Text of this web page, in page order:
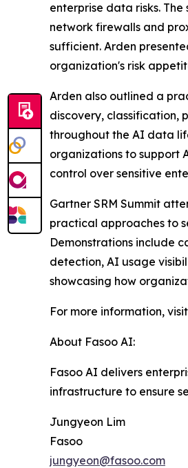
enterprise data risks.
network firewalls and
sufficient. Arden
organization's risk
Arden also outlined a
discovery, classification,
throughout the AI data
organizations to support
control over sensitive
Gartner SRM Summit
practical approaches to
Demonstrations include
detection, AI usage
showcasing how
For more information,
About Fasoo AI:
Fasoo AI delivers
infrastructure to ensure
Jungyeon Lim
Fasoo
jungyeon@fasoo.com